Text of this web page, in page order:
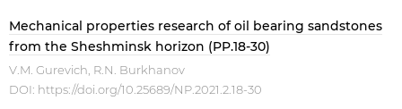
Mechanical properties research of oil bearing sandstones
from the Sheshminsk horizon (PP.18-30)
V.M. Gurevich, R.N. Burkhanov
DOI: https://doi.org/10.25689/NP.2021.2.18-30